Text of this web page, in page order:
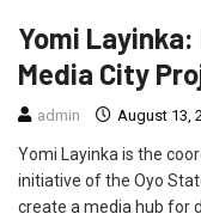
Yomi Layinka:
Media City
admin August 13,
Yomi Layinka is the
initiative of the Oyo
create a media hub for